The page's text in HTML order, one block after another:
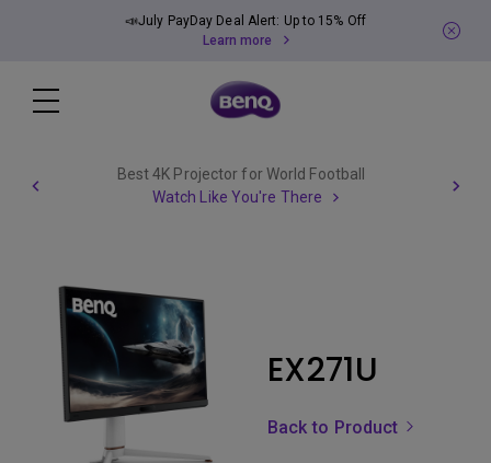
📣July PayDay Deal Alert: Up to 15% Off
Learn more
Best 4K Projector for World Football
Watch Like You're There
EX271U
Back to Product